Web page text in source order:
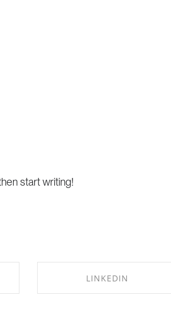
start writing!
LINKEDIN